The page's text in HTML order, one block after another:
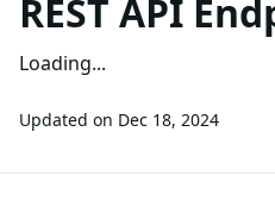
REST API
Loading...
Updated on Dec 18, 2024